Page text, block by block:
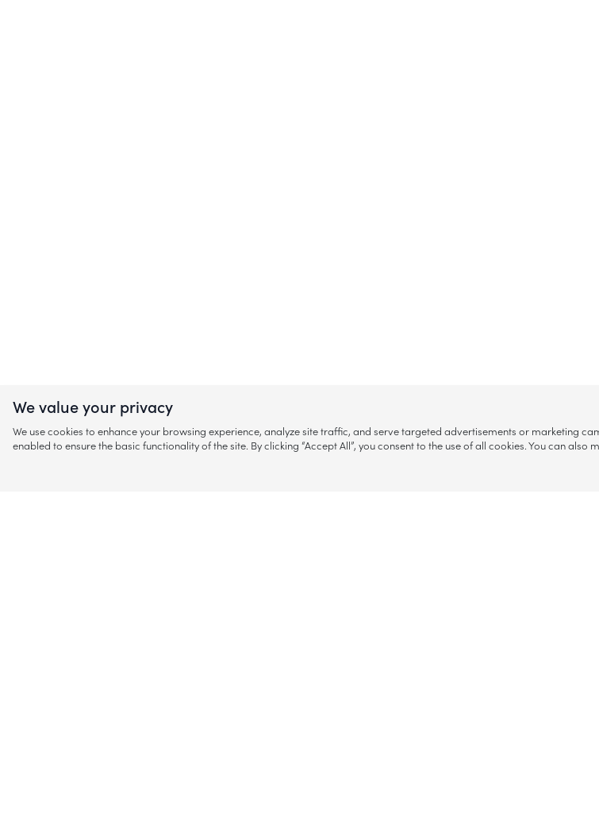
We value your privacy
We use cookies to enhance your browsing experience, analyze site traffic, and serve targeted advertisements or marketing
enabled to ensure the basic functionality of the site. By clicking “Accept All”, you consent to the use of all cookies. You can